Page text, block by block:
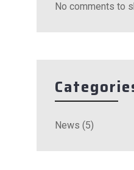
No comments to
News (5)